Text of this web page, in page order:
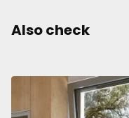
Also check